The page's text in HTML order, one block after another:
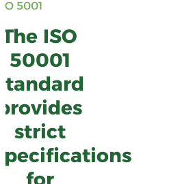
ISO 5001
The ISO
50001
standard
provides
strict
specifications
for